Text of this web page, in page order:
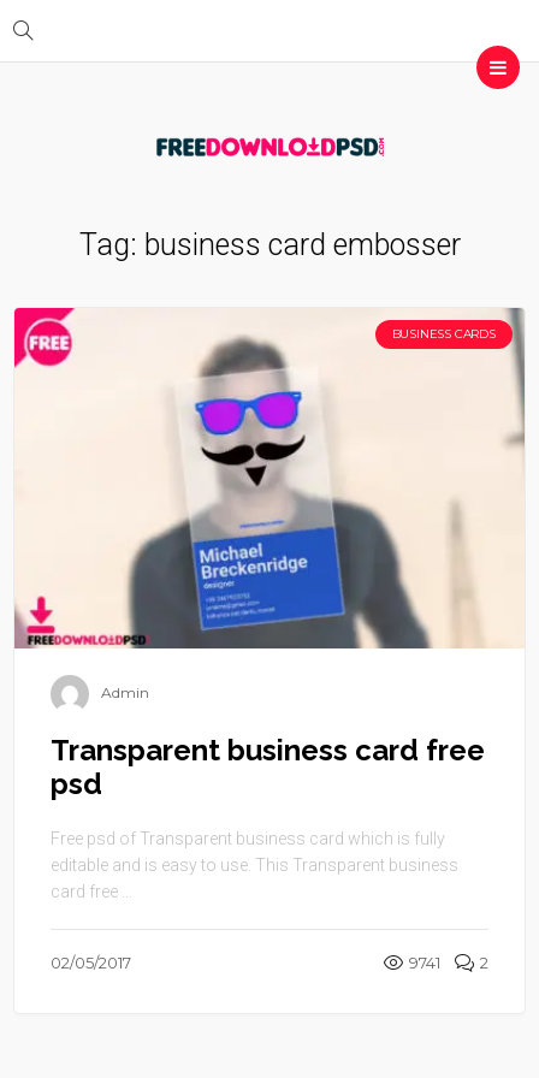
Tag: business card embosser
BUSINESS CARDS
Admin
Transparent business card free
psd
Free psd of Transparent business card which is fully
editable and is easy to use. This Transparent business
card free ...
02/05/2017 9741 2